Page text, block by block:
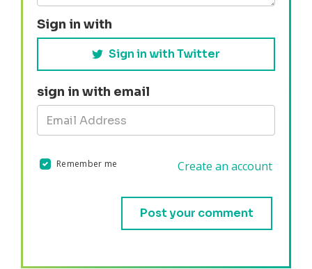
Sign in with
Sign in with Twitter
sign in with email
Remember me Create an account